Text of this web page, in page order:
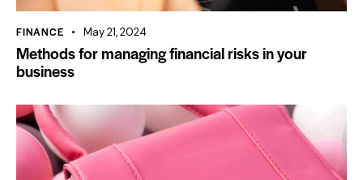
FINANCE May 21, 2024
Methods for managing financial risks in your
business